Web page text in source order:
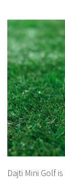
Dajti Mini Golf